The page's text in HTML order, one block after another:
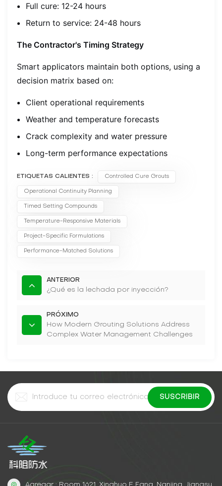
Full cure: 12-24 hours
Return to service: 24-48 hours
The Contractor's Timing Strategy
Smart applicators maintain both options, using a
decision matrix based on:
Client operational requirements
Weather and temperature forecasts
Crack complexity and water pressure
Long-term performance expectations
ETIQUETAS CALIENTES : Controlled Cure Grouts
Operational Continuity Planning
Timed Setting Compounds
Temperature-Responsive Materials
Project-Specific Formulations
Performance-Matched Solutions
ANTERIOR
¿Qué es la lechada por inyección?
PRÓXIMO
How Modern Grouting Solutions Address
Complex Water Management Challenges
Agregar : Room 1621, Xinghuo E Fang, Nanjing, Jiangsu,